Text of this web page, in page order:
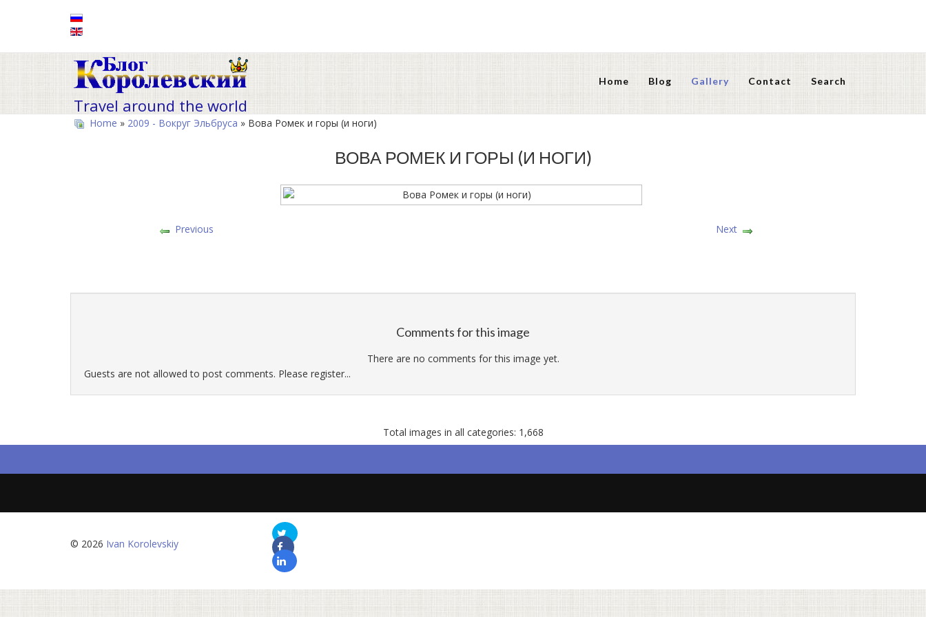
Travel around the world
Home Blog Gallery Contact Search
Home » 2009 - Вокруг Эльбруса » Вова Ромек и горы (и ноги)
ВОВА РОМЕК И ГОРЫ (И НОГИ)
Previous Next
Comments for this image
There are no comments for this image yet.
Guests are not allowed to post comments. Please register...
Total images in all categories: 1,668
© 2026 Ivan Korolevskiy